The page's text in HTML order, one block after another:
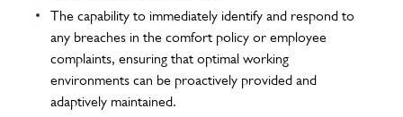
The capability to immediately identify and respond to
any breaches in the comfort policy or employee
complaints, ensuring that optimal working
environments can be proactively provided and
adaptively maintained.